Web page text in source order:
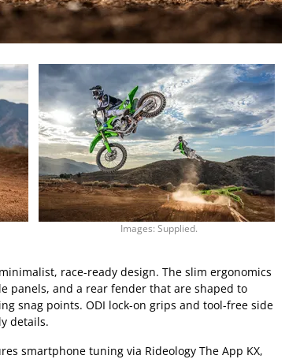
Images: Supplied.
race-ready design. The slim ergonomics
panels, and a rear fender that are shaped to
snag points. ODI lock-on grips and tool-free side
details.
smartphone tuning via Rideology The App KX,